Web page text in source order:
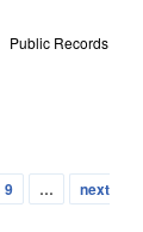
Public Records
9 …
next